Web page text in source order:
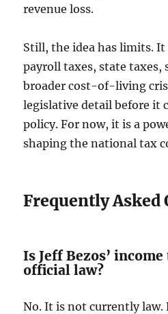
revenue loss.
Still, the idea has limits. It
payroll taxes, state taxes,
broader cost-of-living
legislative detail before it
policy. For now, it is a
shaping the national tax
Frequently Asked
Is Jeff Bezos’
official law?
No. It is not currently law.